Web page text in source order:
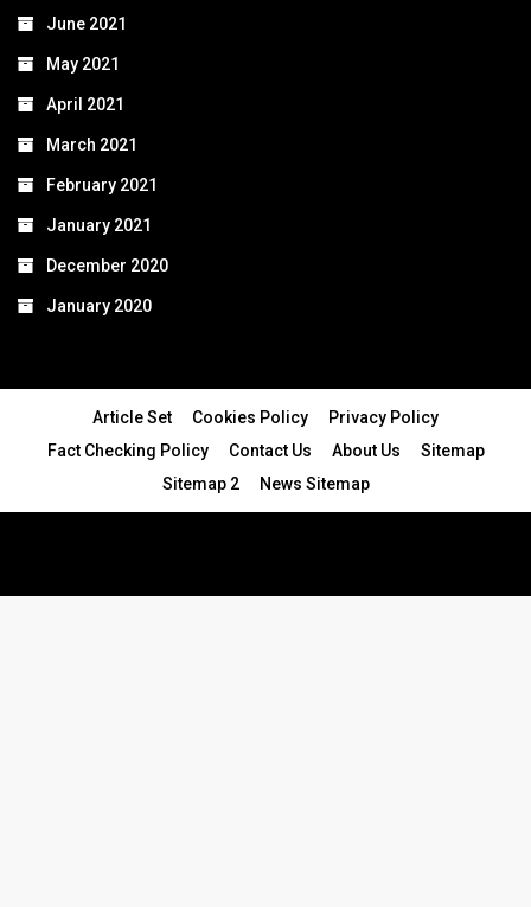
June 2021
May 2021
April 2021
March 2021
February 2021
January 2021
December 2020
January 2020
Article Set Cookies Policy
Privacy Policy
Fact Checking Policy
Contact Us About Us
Sitemap
Sitemap 2
News Sitemap